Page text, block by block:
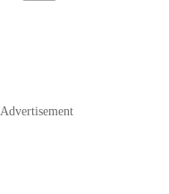
Advertisement